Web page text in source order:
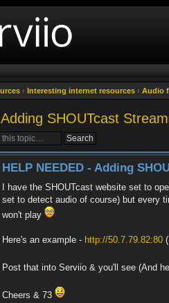
‹ Interesting internet resources ‹ Audio
SHOUTcast
HELP NEEDED - Adding
I have the SHOUTcast website set to
set to detect audio of course) but every
won't play
Here's an example - http://50.7.79.82:80
Post that into Serviio & you'll see (And
Cheers & 73